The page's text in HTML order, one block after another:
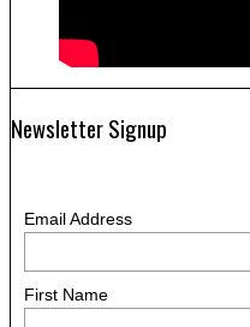
Newsletter Signup
Email Address
First Name